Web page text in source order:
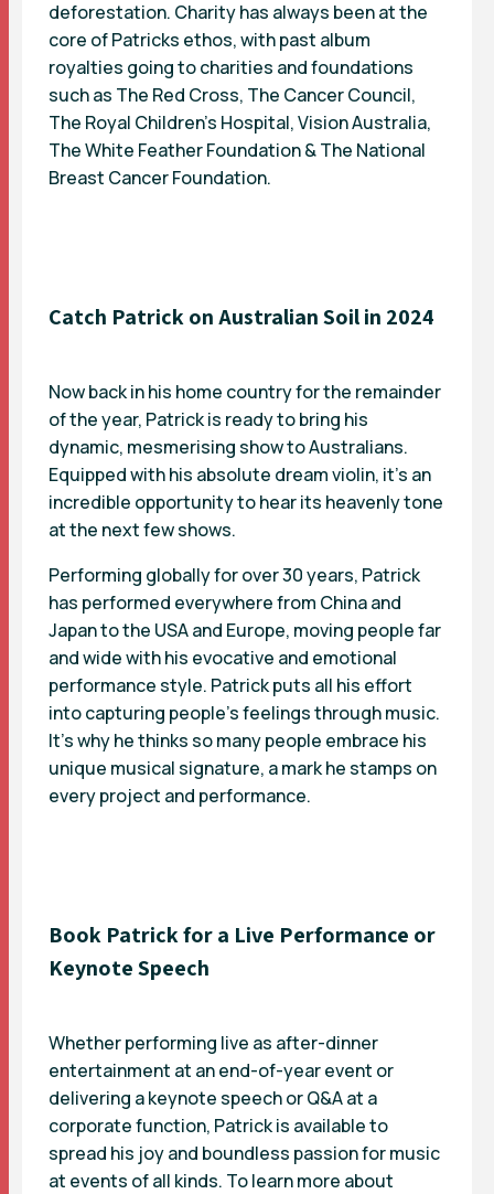
deforestation. Charity has always been at the
core of Patricks ethos, with past album
royalties going to charities and foundations
such as The Red Cross, The Cancer Council,
The Royal Children’s Hospital, Vision Australia,
The White Feather Foundation & The National
Breast Cancer Foundation.
Catch Patrick on Australian Soil in 2024
Now back in his home country for the remainder
of the year, Patrick is ready to bring his
dynamic, mesmerising show to Australians.
Equipped with his absolute dream violin, it’s an
incredible opportunity to hear its heavenly tone
at the next few shows.
Performing globally for over 30 years, Patrick
has performed everywhere from China and
Japan to the USA and Europe, moving people far
and wide with his evocative and emotional
performance style. Patrick puts all his effort
into capturing people’s feelings through music.
It’s why he thinks so many people embrace his
unique musical signature, a mark he stamps on
every project and performance.
Book Patrick for a Live Performance or
Keynote Speech
Whether performing live as after-dinner
entertainment at an end-of-year event or
delivering a keynote speech or Q&A at a
corporate function, Patrick is available to
spread his joy and boundless passion for music
at events of all kinds. To learn more about